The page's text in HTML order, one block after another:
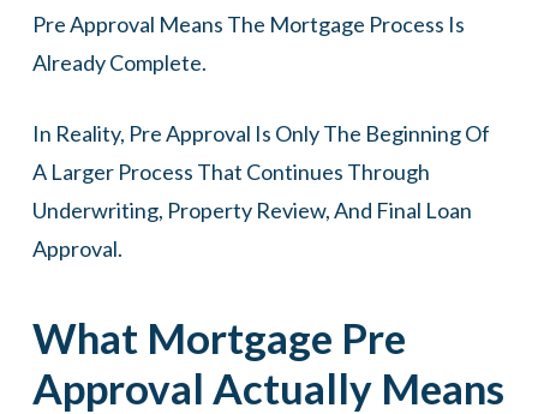
Pre Approval Means The Mortgage Process Is
Already Complete.
In Reality, Pre Approval Is Only The Beginning Of
A Larger Process That Continues Through
Underwriting, Property Review, And Final Loan
Approval.
What Mortgage Pre
Approval Actually Means